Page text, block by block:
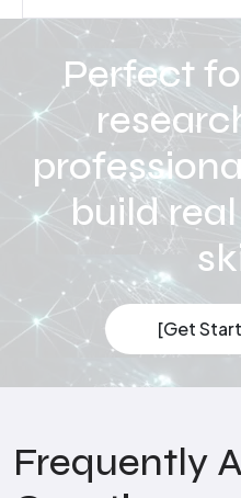
Perfect
build
[Get
Frequently